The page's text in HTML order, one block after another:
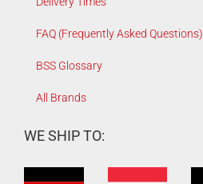
FAQ (Frequently Asked Questions)
BSS Glossary
All Brands
WE SHIP TO: